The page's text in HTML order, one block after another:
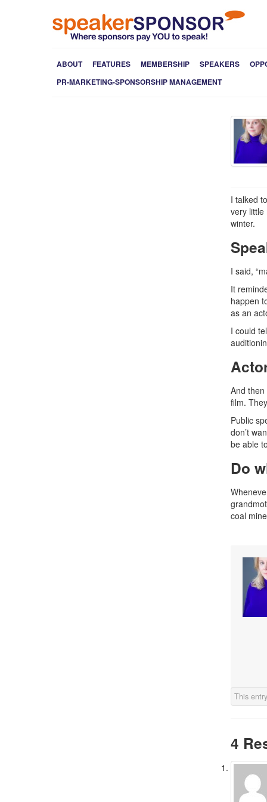
ABOUT FEATURES MEMBERSHIP SPEAKERS
PR-MARKETING-SPONSORSHIP MANAGEMENT
I talked
very little
winter.
I said,
It
happen
as an
I could
And
film.
Public
don’t
be able
Do
coal
This
4